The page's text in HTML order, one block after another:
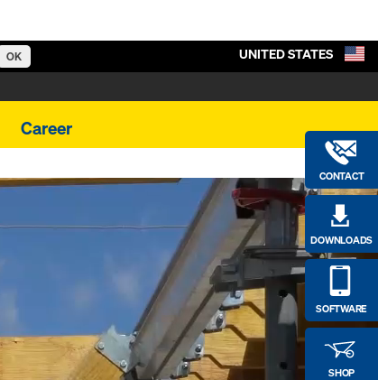
OK
Career
CONTACT
DOWNLOADS
SOFTWARE
SHOP
UNITED STATES